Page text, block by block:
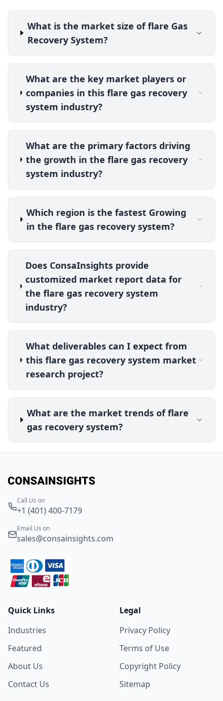
What is the market size of flare Gas
Recovery System?
What are the key market players or
companies in this flare gas recovery
system industry?
What are the primary factors driving
the growth in the flare gas recovery
system industry?
Which region is the fastest Growing
in the flare gas recovery system?
Does ConsaInsights provide
customized market report data for
the flare gas recovery system
industry?
What deliverables can I expect from
this flare gas recovery system market
research project?
What are the market trends of flare
gas recovery system?
Call Us on
+1 (401) 400-7179
Email Us on
sales@consainsights.com
Quick Links
Industries
Featured
About Us
Contact Us
Legal
Privacy Policy
Terms of Use
Copyright Policy
Sitemap